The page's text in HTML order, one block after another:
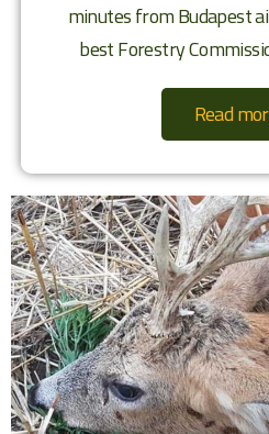
minutes from Budapest
best Forestry
Read